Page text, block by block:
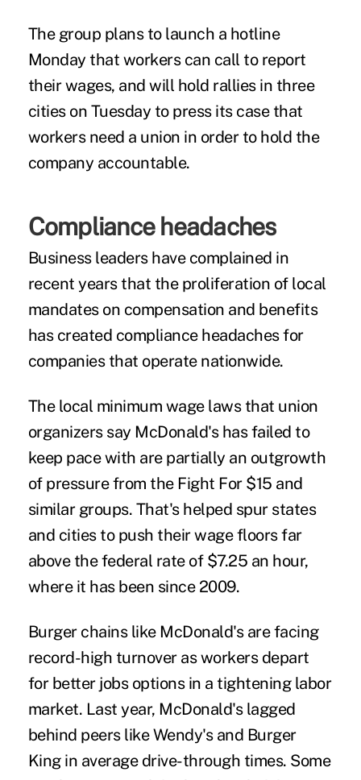
The group plans to launch a hotline
Monday that workers can call to report
their wages, and will hold rallies in three
cities on Tuesday to press its case that
workers need a union in order to hold the
company accountable.
Compliance headaches
Business leaders have complained in
recent years that the proliferation of local
mandates on compensation and benefits
has created compliance headaches for
companies that operate nationwide.
The local minimum wage laws that union
organizers say McDonald's has failed to
keep pace with are partially an outgrowth
of pressure from the Fight For $15 and
similar groups. That's helped spur states
and cities to push their wage floors far
above the federal rate of $7.25 an hour,
where it has been since 2009.
Burger chains like McDonald's are facing
record-high turnover as workers depart
for better jobs options in a tightening labor
market. Last year, McDonald's lagged
behind peers like Wendy's and Burger
King in average drive-through times. Some